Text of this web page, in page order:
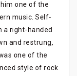
him one of the
music. Self-
a right-handed
and restrung,
one of the
style of rock